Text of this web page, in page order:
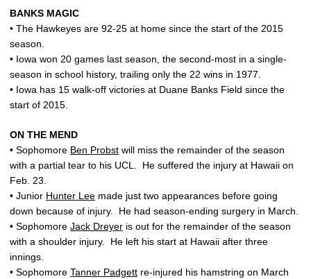
BANKS MAGIC
• The Hawkeyes are 92-25 at home since the start of the 2015
season.
• Iowa won 20 games last season, the second-most in a single-
season in school history, trailing only the 22 wins in 1977.
• Iowa has 15 walk-off victories at Duane Banks Field since the
start of 2015.
ON THE MEND
• Sophomore Ben Probst will miss the remainder of the season
with a partial tear to his UCL. He suffered the injury at Hawaii on
Feb. 23.
• Junior Hunter Lee made just two appearances before going
down because of injury. He had season-ending surgery in March.
• Sophomore Jack Dreyer is out for the remainder of the season
with a shoulder injury. He left his start at Hawaii after three
innings.
• Sophomore Tanner Padgett re-injured his hamstring on March